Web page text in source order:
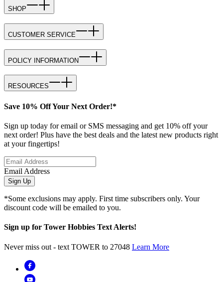
SHOP
CUSTOMER SERVICE
POLICY INFORMATION
RESOURCES
Save 10% Off Your Next Order!*
Sign up today for email or SMS messaging and get 10% off your
next order! Plus have the best deals and the latest new products right
at your fingertips!
Email Address
Sign Up
*Some exclusions may apply. First time subscribers only. Your
discount code will be emailed to you.
Sign up for Tower Hobbies Text Alerts!
Never miss out - text TOWER to 27048 Learn More